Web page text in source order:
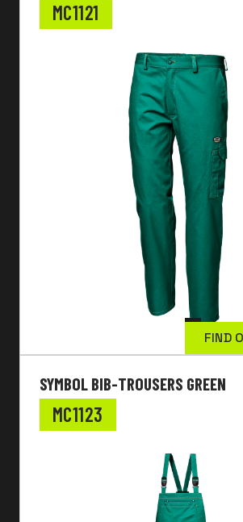
MC1121
FIND
SYMBOL BIB-TROUSERS GREEN
MC1123